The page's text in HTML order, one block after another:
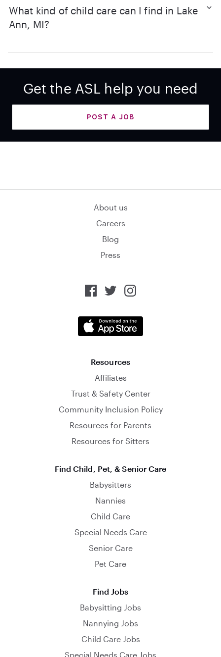
What kind of child care can I find in Lake
Ann, MI?
Get the ASL help you need
POST A JOB
About us
Careers
Blog
Press
Resources
Affiliates
Trust & Safety Center
Community Inclusion Policy
Resources for Parents
Resources for Sitters
Find Child, Pet, & Senior Care
Babysitters
Nannies
Child Care
Special Needs Care
Senior Care
Pet Care
Find Jobs
Babysitting Jobs
Nannying Jobs
Child Care Jobs
Special Needs Care Jobs